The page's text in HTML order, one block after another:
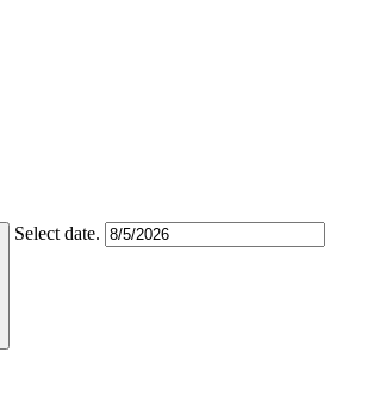
Select date.